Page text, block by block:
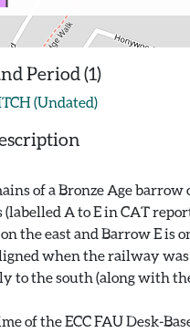
Period (1)
(Undated)
of a Bronze Age
A to E in CAT
the east and Barrow E is
when the railway
to the south (along with
of the ECC FAU Desk-